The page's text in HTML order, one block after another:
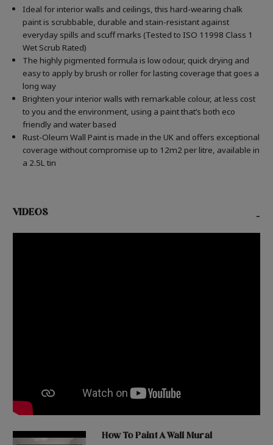
Ideal for interior walls and ceilings, this hard-wearing chalk
paint is scrubbable, durable and stain-resistant against
everyday spills and scuff marks (Tested to ISO 11998 Class 1
Wet Scrub Rated)
The highly pigmented formula is low odour, quick drying and
easy to apply by brush or roller for lasting coverage that goes a
long way
Brighten your interior walls with remarkable colour, at less cost
to you and the environment, using a paint that’s both eco
friendly and water based
Rust-Oleum Wall Paint is made in the UK and offers exceptional
coverage without compromise up to 12m2 per litre, available in
a 2.5L tin
VIDEOS -
How To Paint A Wall Mural